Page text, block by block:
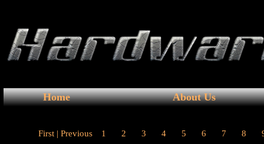
Home About Us
First | Previous 1 2 3 4 5 6 7 8